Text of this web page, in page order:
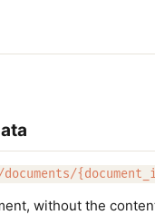
without the